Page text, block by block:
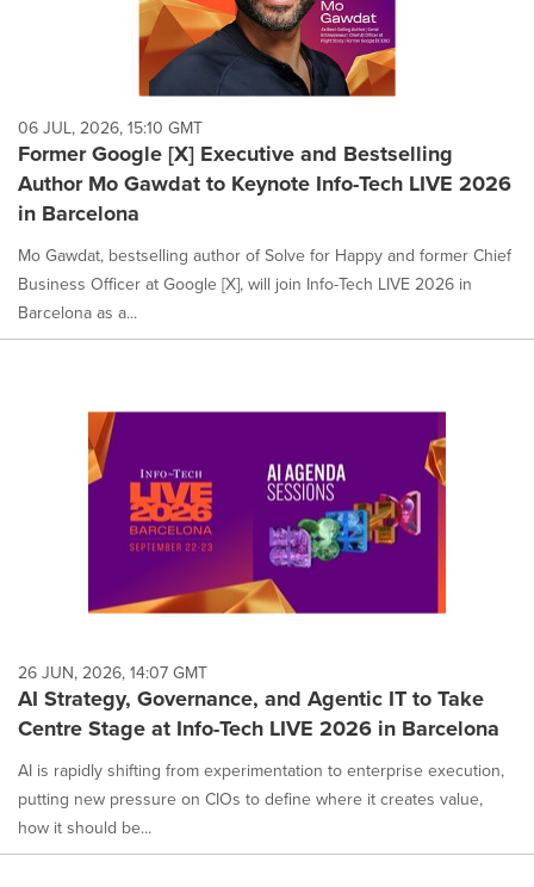
06 JUL, 2026, 15:10 GMT
Former Google [X] Executive and Bestselling
Author Mo Gawdat to Keynote Info-Tech LIVE 2026
in Barcelona
Mo Gawdat, bestselling author of Solve for Happy and former Chief
Business Officer at Google [X], will join Info-Tech LIVE 2026 in
Barcelona as a...
26 JUN, 2026, 14:07 GMT
AI Strategy, Governance, and Agentic IT to Take
Centre Stage at Info-Tech LIVE 2026 in Barcelona
AI is rapidly shifting from experimentation to enterprise execution,
putting new pressure on CIOs to define where it creates value,
how it should be...